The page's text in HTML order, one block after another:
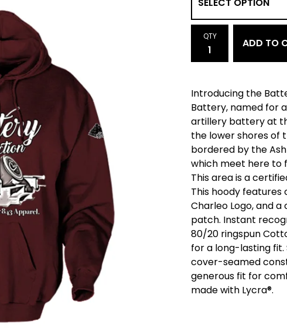
QTY
ADD TO
Introducing the
Battery, named for
artillery battery at
the lower shores of
bordered by the
which meet here to
This area is a
This hoody
Charleo Logo, and
patch. Instant
80/20 ringspun
for a long-lasting
cover-seamed
generous fit for
made with Lycra®.